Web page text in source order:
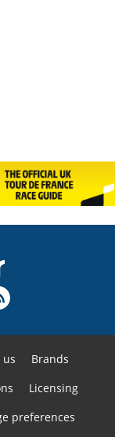
us
Brands
Licensing
preferences